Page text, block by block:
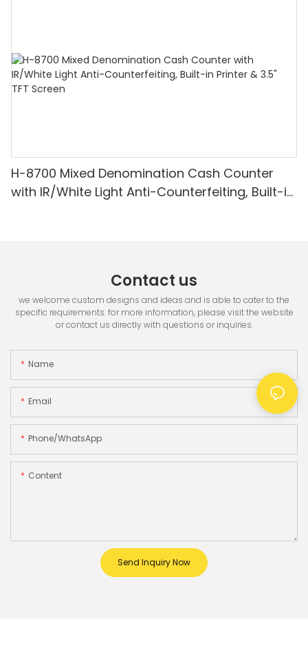
H-8700 Mixed Denomination Cash Counter
with IR/White Light Anti-Counterfeiting, Built-in
Contact us
we welcome custom designs and ideas and is able to cater to the
specific requirements. for more information, please visit the website
or contact us directly with questions or inquiries.
Name
Email
Phone/whatsApp
Content
Send Inquiry Now